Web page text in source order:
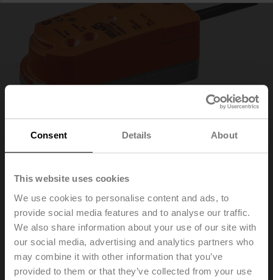
Consent Details About
This website uses cookies
We use cookies to personalise content and ads, to
provide social media features and to analyse our traffic.
We also share information about your use of our site with
our social media, advertising and analytics partners who
may combine it with other information that you’ve
provided to them or that they’ve collected from your use
CQ24A-MPL
Rotary actuator (ZoneTight), 1 Nm, AC/DC 24 V, MP-
Bus, 75 s, IP40